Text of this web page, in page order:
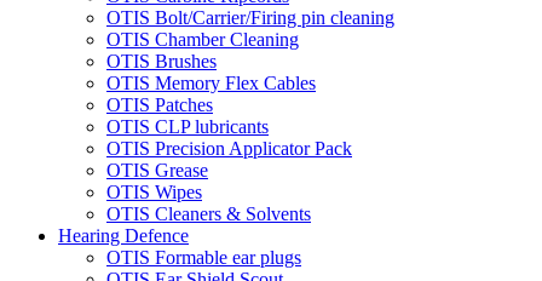
OTIS Bolt/Carrier/Firing pin cleaning
OTIS Chamber Cleaning
OTIS Brushes
OTIS Memory Flex Cables
OTIS Patches
OTIS CLP lubricants
OTIS Precision Applicator Pack
OTIS Grease
OTIS Wipes
OTIS Cleaners & Solvents
Hearing Defence
OTIS Formable ear plugs